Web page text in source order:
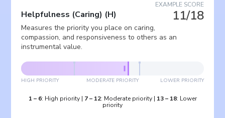
EXAMPLE SCORE
11/18
Helpfulness (Caring) (H)
Measures the priority you place on caring,
compassion, and responsiveness to others as an
instrumental value.
HIGH PRIORITY MODERATE PRIORITY LOWER PRIORITY
1 – 6: High priority| 7– 12: Moderate priority| 13– 18: Lower
priority